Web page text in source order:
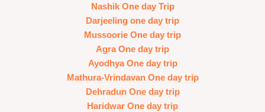
Nashik One day Trip
Darjeeling one day trip
Mussoorie One day trip
Agra One day trip
Ayodhya One day trip
Mathura-Vrindavan One day trip
Dehradun One day trip
Haridwar One day trip